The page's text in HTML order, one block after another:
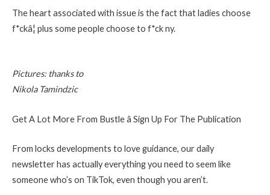
The heart associated with issue is the fact that ladies choose
f*ckâ¦ plus some people choose to f*ck ny.
Pictures: thanks to
Nikola Tamindzic
Get A Lot More From Bustle â Sign Up For The Publication
From locks developments to love guidance, our daily
newsletter has actually everything you need to seem like
someone who’s on TikTok, even though you aren’t.